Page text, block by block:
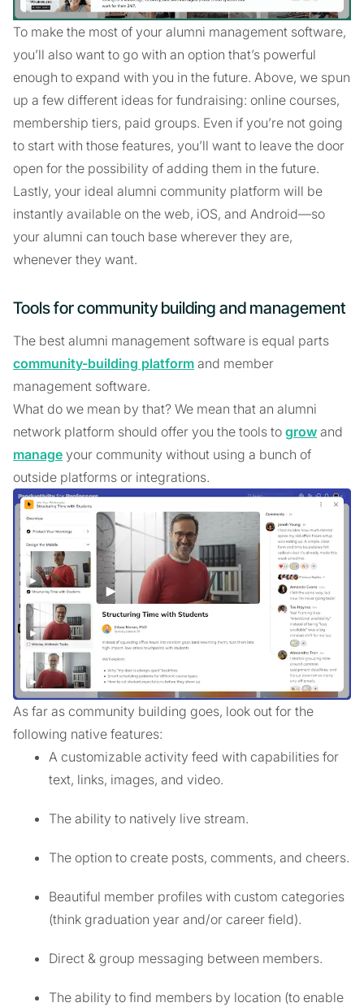
To make the most of your alumni management software,
you’ll also want to go with an option that’s powerful
enough to expand with you in the future. Above, we spun
up a few different ideas for fundraising: online courses,
membership tiers, paid groups. Even if you’re not going
to start with those features, you’ll want to leave the door
open for the possibility of adding them in the future.
Lastly, your ideal alumni community platform will be
instantly available on the web, iOS, and Android—so
your alumni can touch base wherever they are,
whenever they want.
Tools for community building and management
The best alumni management software is equal parts
community-building platform and member
management software.
What do we mean by that? We mean that an alumni
network platform should offer you the tools to grow and
manage your community without using a bunch of
outside platforms or integrations.
As far as community building goes, look out for the
following native features:
A customizable activity feed with capabilities for
text, links, images, and video.
The ability to natively live stream.
The option to create posts, comments, and cheers.
Beautiful member profiles with custom categories
(think graduation year and/or career field).
Direct & group messaging between members.
The ability to find members by location (to enable